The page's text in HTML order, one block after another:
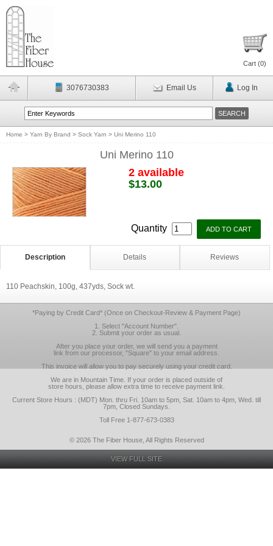
Cart (0)
3076730383 Email Us Log In
Home > Yarn By Brand > Sock Yarn > Uni Merino 110
Uni Merino 110
2 available
$13.00
Quantity
Description Details Reviews
110 Peachskin, 100g, 437yds, Sock wt.
*Paying by Credit Card* (Once on Checkout-Review & Payment Page)
1. Select "Account Number".
2. Submit your order as usual.
After you place your order, we will send you a payment
link from our processor, "Square" to your email address.
This invoice will allow you to pay securely using your credit card.
We are in Mountain Time. If your order is placed outside of
store hours, please allow extra time to receive payment link.
Current Store Hours : (MDT) Mon. thru Fri. 10am to 5pm, Sat. 10am to 4pm, Wed. till
7pm, Closed Sundays.
Toll Free 1-877-673-0383
© 2026 The Fiber House, All Rights Reserved
VIEW FULL SITE